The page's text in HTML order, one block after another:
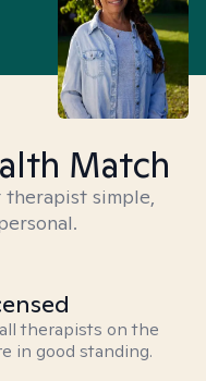
Match
simple,
therapists on the
in good standing.